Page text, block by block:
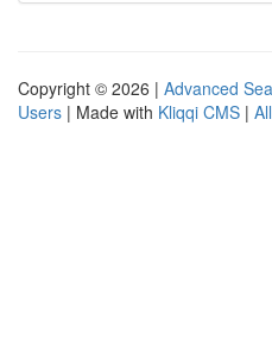
Copyright © 2026 | Advanced
Users | Made with Kliqqi CMS |